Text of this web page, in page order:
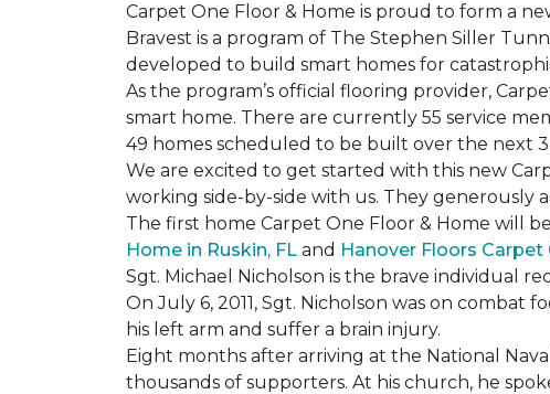
Carpet One Floor & Home is proud to form a
Bravest is a program of The Stephen Siller
developed to build smart homes for
As the program’s official flooring provider,
smart home. There are currently 55 service
49 homes scheduled to be built over the next 3
We are excited to get started with this new
working side-by-side with us. They
The first home Carpet One Floor & Home will
Home in Ruskin, FL and Hanover Floors Carpet
Sgt. Michael Nicholson is the brave individual
On July 6, 2011, Sgt. Nicholson was on combat
his left arm and suffer a brain injury.
Eight months after arriving at the National
thousands of supporters. At his church, he